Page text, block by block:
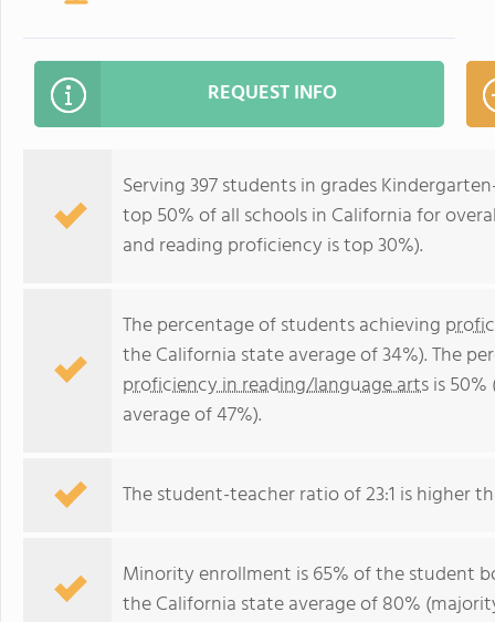
REQUEST INFO
Serving 397 students in grades
top 50% of all schools in California for
and reading proficiency is top 30%).
The percentage of students achieving
the California state average of 34%). The
proficiency in reading/language artsis
average of 47%).
The student-teacher ratio of 23:1 is higher
Minority enrollment is 65% of the student
the California state average of 80%